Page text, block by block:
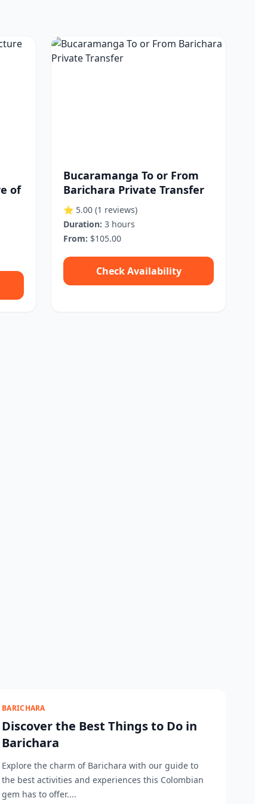
of
Bucaramanga To or From
Barichara Private Transfer
⭐ 5.00 (1 reviews)
Duration: 3 hours
From: $105.00
Check Availability
BARICHARA
Discover the Best Things to Do in
Barichara
Explore the charm of Barichara with our guide to
the best activities and experiences this Colombian
gem has to offer....